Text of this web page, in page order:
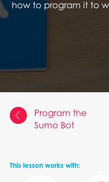
how to program it to
Program the
Sumo Bot
This lesson works with: